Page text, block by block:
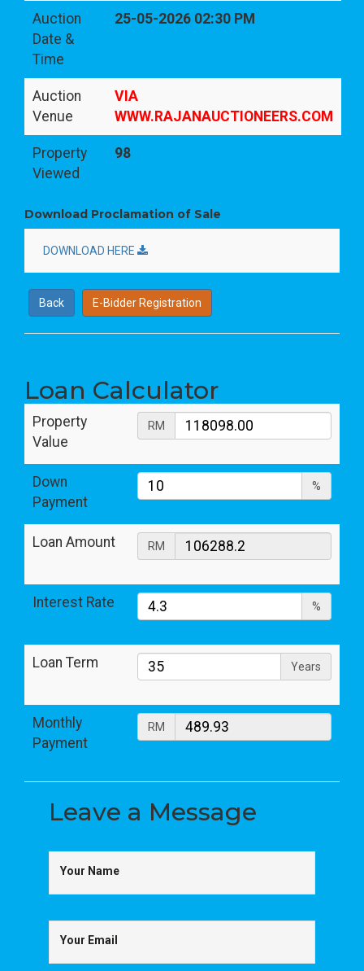
Auction
Date &
Time
25-05-2026 02:30 PM
Auction
Venue
VIA
WWW.RAJANAUCTIONEERS.COM
Property
Viewed
98
Download Proclamation of Sale
DOWNLOAD HERE
Back E-Bidder Registration
Loan Calculator
Property
Value
RM
Down
Payment
%
Loan Amount RM
Interest Rate %
Loan Term Years
Monthly
Payment
RM
Leave a Message
Your Name
Your Email